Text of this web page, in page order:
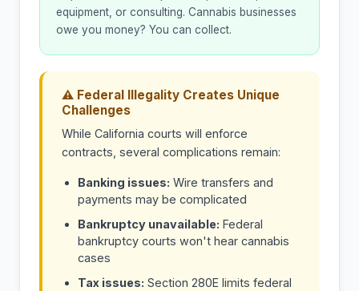
equipment, or consulting. Cannabis businesses
owe you money? You can collect.
⚠ Federal Illegality Creates Unique
Challenges
While California courts will enforce
contracts, several complications remain:
Banking issues: Wire transfers and
payments may be complicated
Bankruptcy unavailable: Federal
bankruptcy courts won't hear cannabis
cases
Tax issues: Section 280E limits federal